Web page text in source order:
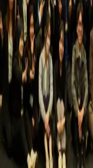
Quick Links
HOME NUMUN 2026
Important Policies
Refund PolicyAI
Information
Contact Us